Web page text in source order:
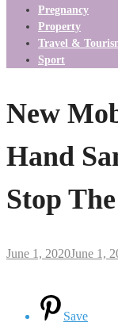
Pregnancy
Property
Travel &
Sport
New
Hand
Stop
June 1, 2020June 1,
Save